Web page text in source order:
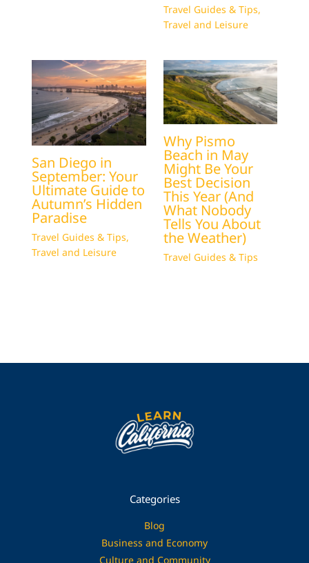
Travel Guides & Tips,
Travel and Leisure
San Diego in
September: Your
Ultimate Guide to
Autumn’s Hidden
Paradise
Travel Guides & Tips,
Travel and Leisure
Why Pismo
Beach in May
Might Be Your
Best Decision
This Year (And
What Nobody
Tells You About
the Weather)
Travel Guides & Tips
Categories
Blog
Business and Economy
Culture and Community